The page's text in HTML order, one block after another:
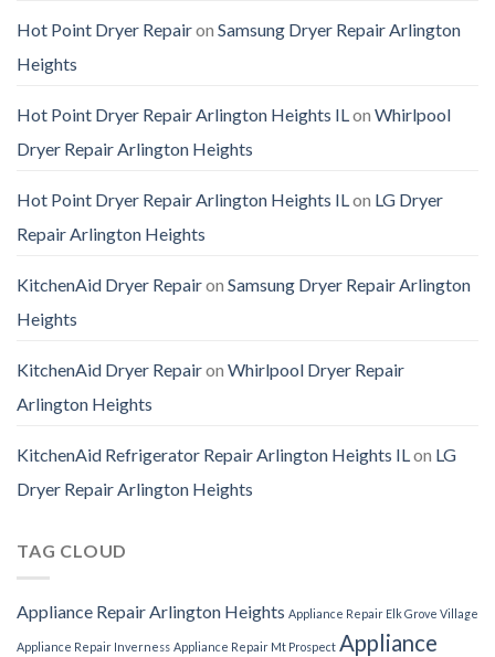
Hot Point Dryer Repairon Samsung Dryer Repair Arlington
Heights
Hot Point Dryer Repair Arlington Heights ILon Whirlpool
Dryer Repair Arlington Heights
Hot Point Dryer Repair Arlington Heights ILon LG Dryer
Repair Arlington Heights
KitchenAid Dryer Repairon Samsung Dryer Repair Arlington
Heights
KitchenAid Dryer Repairon Whirlpool Dryer Repair
Arlington Heights
KitchenAid Refrigerator Repair Arlington Heights ILon LG
Dryer Repair Arlington Heights
TAG CLOUD
Appliance Repair Arlington Heights Appliance Repair Elk Grove Village
Appliance Repair Inverness Appliance Repair Mt Prospect Appliance